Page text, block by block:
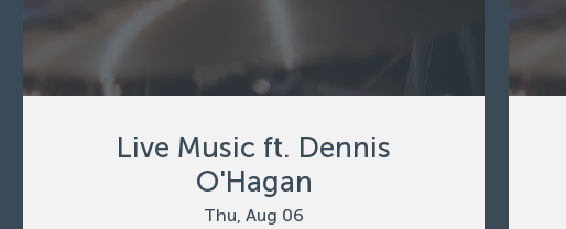
Live Music ft. Dennis
O'Hagan
Thu, Aug 06